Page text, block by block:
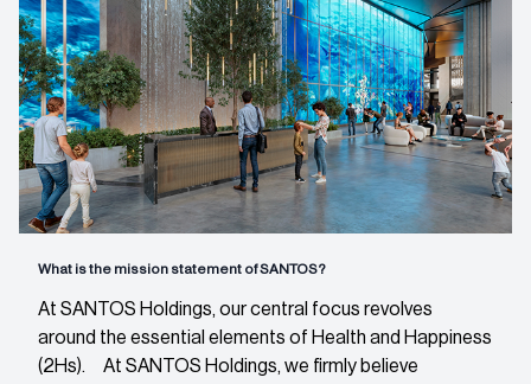
What is the mission statement of SANTOS?
At SANTOS Holdings, our central focus revolves
around the essential elements of Health and Happiness
(2Hs). At SANTOS Holdings, we firmly believe